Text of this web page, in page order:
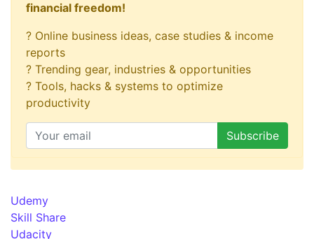
financial freedom!
? Online business ideas, case studies & income
reports
? Trending gear, industries & opportunities
? Tools, hacks & systems to optimize
productivity
Udemy
Skill Share
Udacity